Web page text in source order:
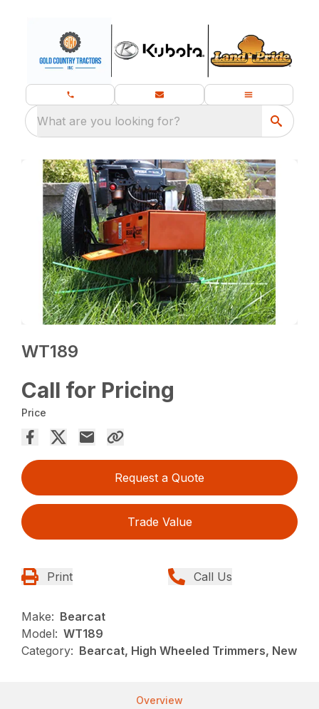
What are you looking for?
WT189
Call for Pricing
Price
Request a Quote
Trade Value
Print Call Us
Make: Bearcat
Model: WT189
Category: Bearcat, High Wheeled Trimmers, New
Overview